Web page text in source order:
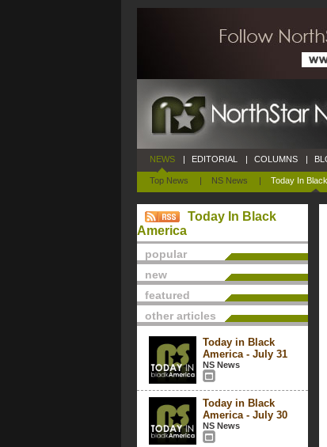
NEWS
Top News | NS News | Today In
| EDITORIAL | COLUMNS |
Today In Black
America
popular
new
featured
other articles
Today in Black
America - July 31
NS News
Today in Black
America - July 30
NS News